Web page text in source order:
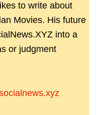
to write about
Movies. His future
into a
or judgment